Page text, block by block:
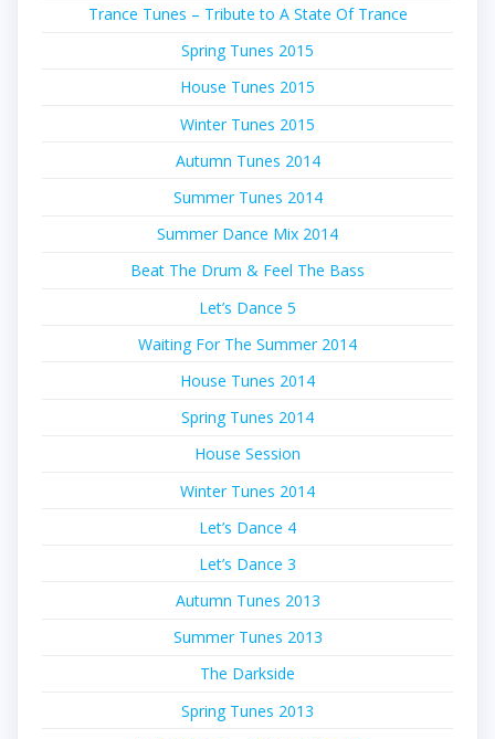
Trance Tunes – Tribute to A State Of Trance
Spring Tunes 2015
House Tunes 2015
Winter Tunes 2015
Autumn Tunes 2014
Summer Tunes 2014
Summer Dance Mix 2014
Beat The Drum & Feel The Bass
Let’s Dance 5
Waiting For The Summer 2014
House Tunes 2014
Spring Tunes 2014
House Session
Winter Tunes 2014
Let’s Dance 4
Let’s Dance 3
Autumn Tunes 2013
Summer Tunes 2013
The Darkside
Spring Tunes 2013